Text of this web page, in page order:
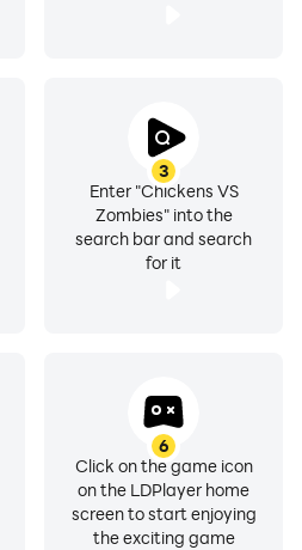
3
Enter "Chickens VS
Zombies" into the
search bar and search
for it
6
Click on the game icon
on the LDPlayer home
screen to start enjoying
the exciting game